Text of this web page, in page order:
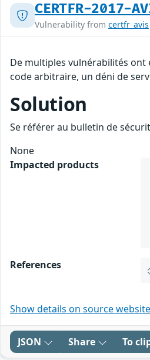
CERTFR-2017-
Vulnerability from certfr_avis
De multiples vulnérabilités
code arbitraire, un déni de
Solution
Se référer au bulletin de
None
Impacted products
References
Show details on source website
JSON Share To